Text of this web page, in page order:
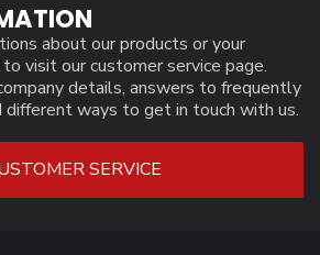
about our products or your
visit our customer service page.
details, answers to frequently
different ways to get in touch with us.
SERVICE